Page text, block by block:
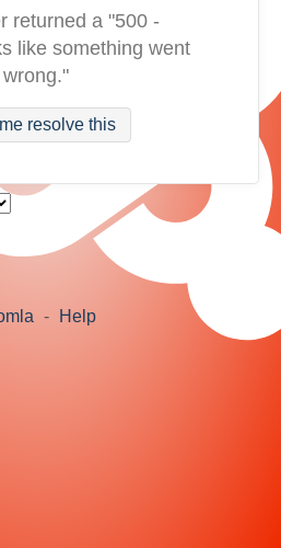
returned a "500 -
like something went
wrong."
resolve this
- Help